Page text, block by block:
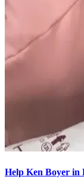
Help Ken Boyer in